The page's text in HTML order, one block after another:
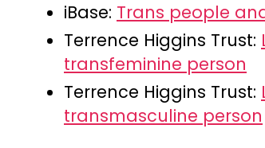
iBase: Trans people
Terrence Higgins Trust:
transfeminine person
Terrence Higgins Trust:
transmasculine person